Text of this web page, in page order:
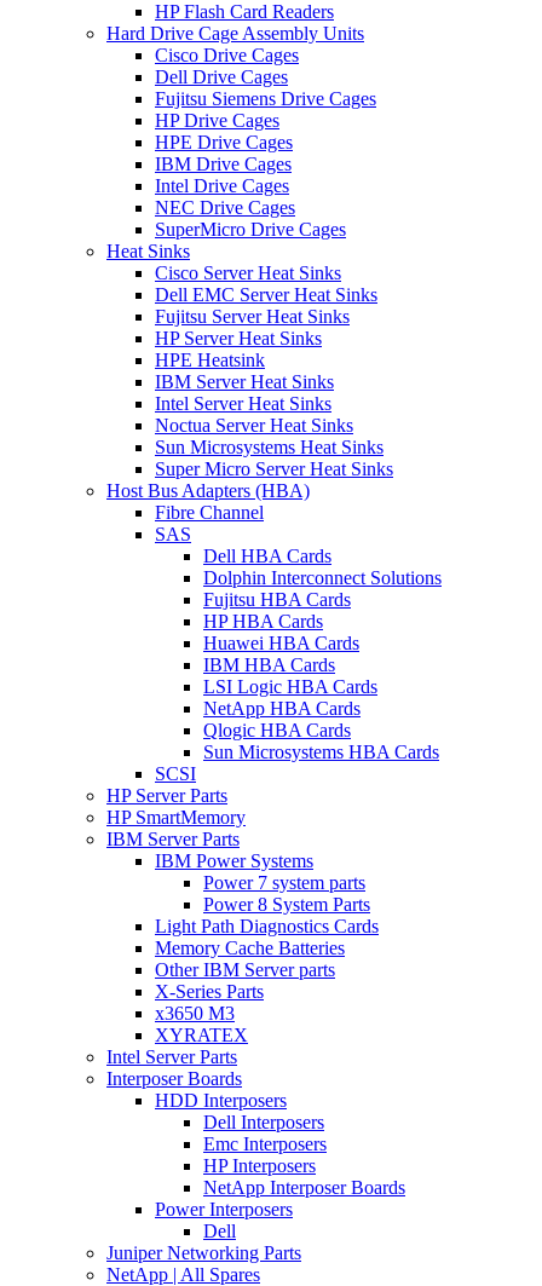
HP Flash Card Readers
Hard Drive Cage Assembly Units
Cisco Drive Cages
Dell Drive Cages
Fujitsu Siemens Drive Cages
HP Drive Cages
HPE Drive Cages
IBM Drive Cages
Intel Drive Cages
NEC Drive Cages
SuperMicro Drive Cages
Heat Sinks
Cisco Server Heat Sinks
Dell EMC Server Heat Sinks
Fujitsu Server Heat Sinks
HP Server Heat Sinks
HPE Heatsink
IBM Server Heat Sinks
Intel Server Heat Sinks
Noctua Server Heat Sinks
Sun Microsystems Heat Sinks
Super Micro Server Heat Sinks
Host Bus Adapters (HBA)
Fibre Channel
SAS
Dell HBA Cards
Dolphin Interconnect Solutions
Fujitsu HBA Cards
HP HBA Cards
Huawei HBA Cards
IBM HBA Cards
LSI Logic HBA Cards
NetApp HBA Cards
Qlogic HBA Cards
Sun Microsystems HBA Cards
SCSI
HP Server Parts
HP SmartMemory
IBM Server Parts
IBM Power Systems
Power 7 system parts
Power 8 System Parts
Light Path Diagnostics Cards
Memory Cache Batteries
Other IBM Server parts
X-Series Parts
x3650 M3
XYRATEX
Intel Server Parts
Interposer Boards
HDD Interposers
Dell Interposers
Emc Interposers
HP Interposers
NetApp Interposer Boards
Power Interposers
Dell
Juniper Networking Parts
NetApp | All Spares